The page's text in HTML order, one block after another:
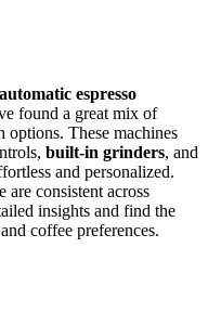
espresso
found a great mix of
options. These machines
built-in grinders, and
and personalized.
are consistent across
insights and find the
coffee preferences.